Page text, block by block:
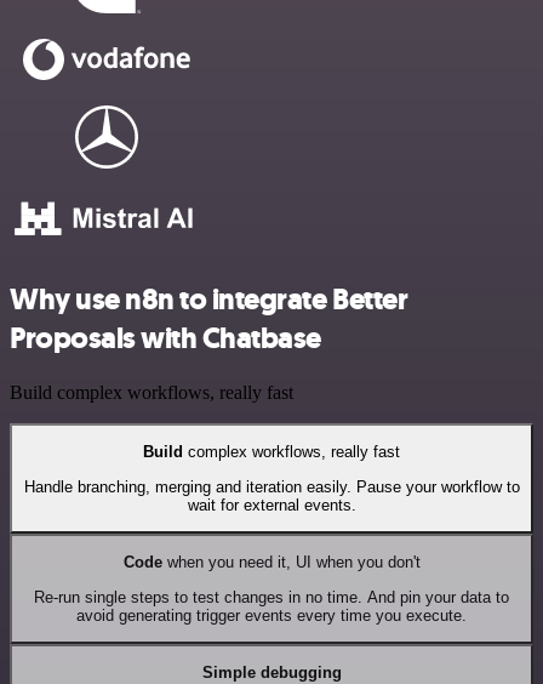
Why use n8n to integrate Better
Proposals with Chatbase
Build complex workflows, really fast
Build complex workflows, really fast
Handle branching, merging and iteration easily. Pause your workflow to
wait for external events.
Codewhen you need it, UI when you don't
Re-run single steps to test changes in no time. And pin your data to
avoid generating trigger events every time you execute.
Simple debugging